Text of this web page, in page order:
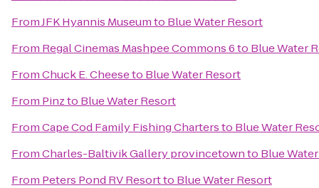
FromJFK Hyannis Museumto Blue Water Resort
From Regal Cinemas Mashpee Commons 6to Blue Water
FromChuck E. Cheeseto Blue Water Resort
From Pinzto Blue Water Resort
FromCape Cod Family Fishing Chartersto Blue Water
FromCharles-Baltivik Gallery provincetownto Blue
From Peters Pond RV Resortto Blue Water Resort